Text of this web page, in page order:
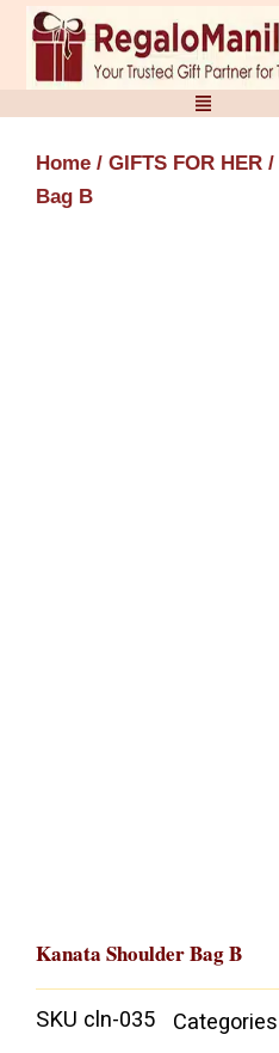
Skip
content
Home / GIFTS FOR HER /
Bag B
Kanata Shoulder Bag B
SKU cln-035 Categories